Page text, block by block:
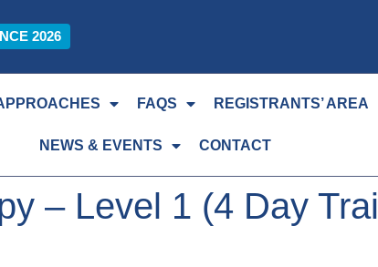
2026
FAQS REGISTRANTS’ AREA
NEWS & EVENTS CONTACT
– Level 1 (4 Day